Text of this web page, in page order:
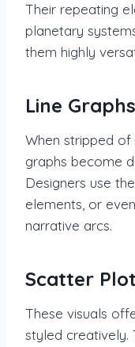
Their repeating
planetary
them highly
Line
When stripped of
graphs become
Designers use
elements, or
narrative arcs.
Scatter
These visuals
styled creatively.